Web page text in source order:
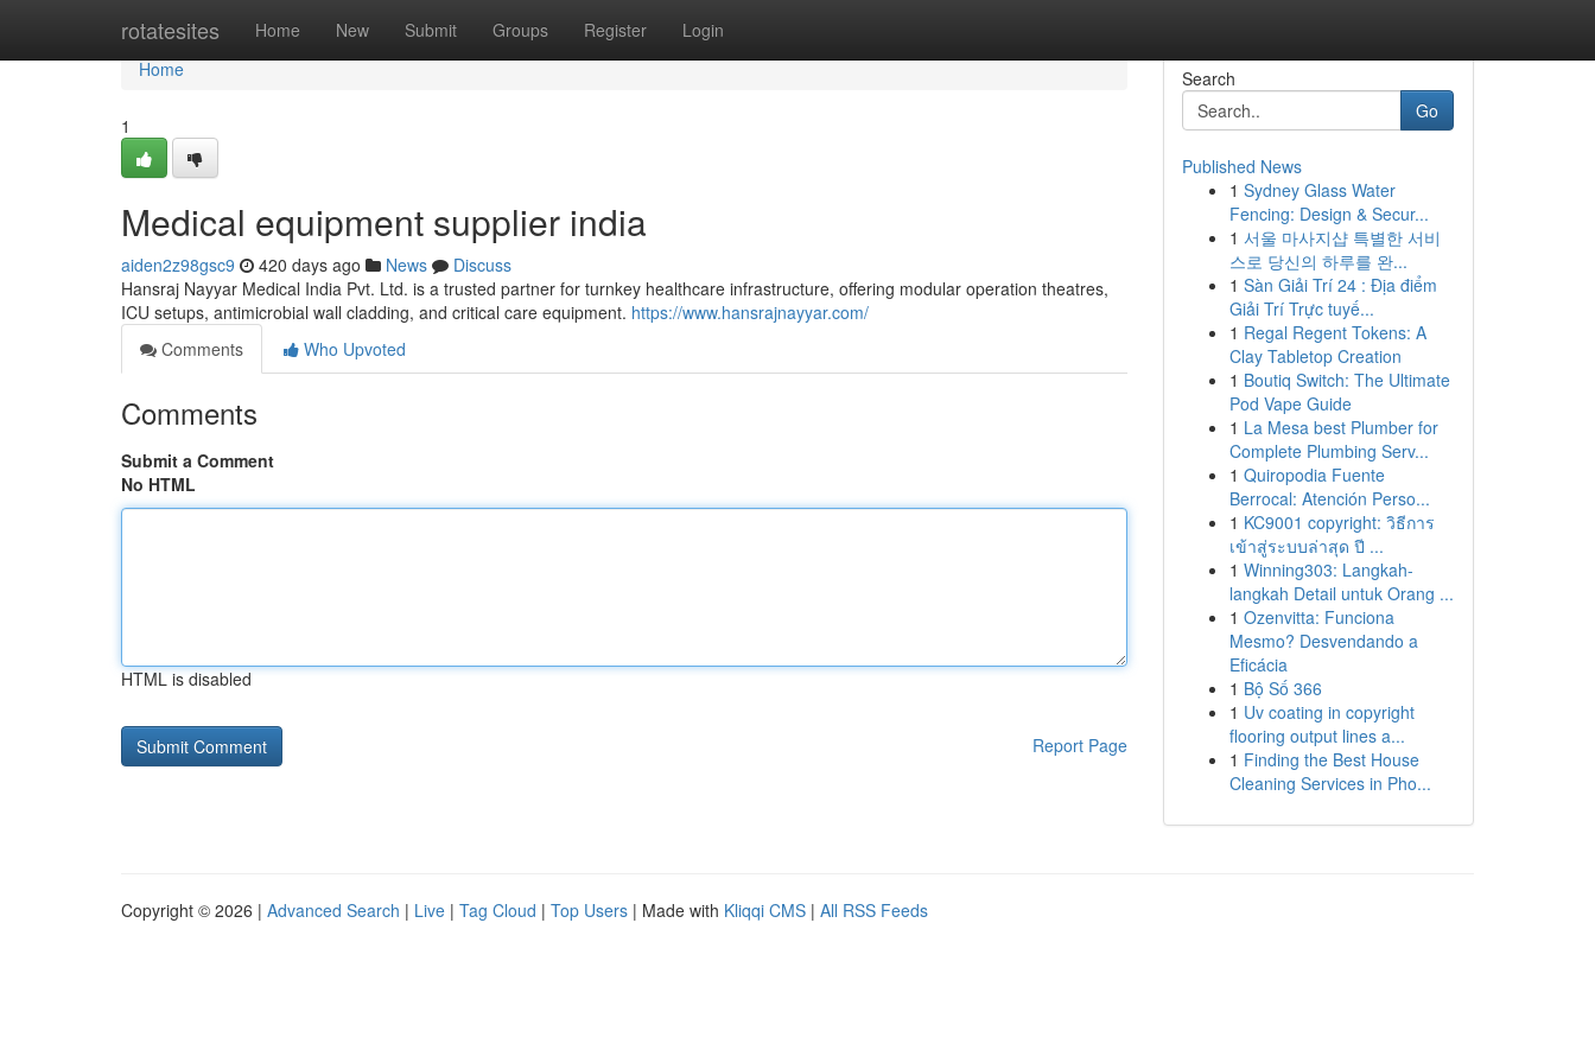
rotatesites Home New Submit Groups Register Login
Home
Home
1
Medical equipment supplier india
aiden2z98gsc9 420 days ago News
Discuss
Hansraj Nayyar Medical India Pvt. Ltd. is a trusted partner for turnkey healthcare infrastructure, offering modular operation theatres,
ICU setups, antimicrobial wall cladding, and critical care equipment. https://www.hansrajnayyar.com/
Comments
Who Upvoted
Comments
Submit a Comment
No HTML
HTML is disabled
Report Page
Search
Go
Published News
1 Sydney Glass Water
Fencing: Design & Secur...
1 서울 마사지샵 특별한 서비
스로 당신의 하루를 완...
1 Sàn Giải Trí 24 : Địa điểm
Giải Trí Trực tuyế...
1 Regal Regent Tokens: A
Clay Tabletop Creation
1 Boutiq Switch: The Ultimate
Pod Vape Guide
1 La Mesa best Plumber for
Complete Plumbing Serv...
1 Quiropodia Fuente
Berrocal: Atención Perso...
1 KC9001 copyright: วิธีการ
เข้าสู่ระบบล่าสุด ปี ...
1 Winning303: Langkah-
langkah Detail untuk Orang ...
1 Ozenvitta: Funciona
Mesmo? Desvendando a
Eficácia
1 Bộ Số 366
1 Uv coating in copyright
flooring output lines a...
1 Finding the Best House
Cleaning Services in Pho...
Copyright © 2026 | Advanced Search | Live | Tag Cloud | Top Users | Made with Kliqqi CMS | All RSS Feeds